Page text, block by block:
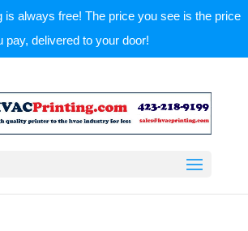
is always free! The price you see is the price
pay, delivered to your door!